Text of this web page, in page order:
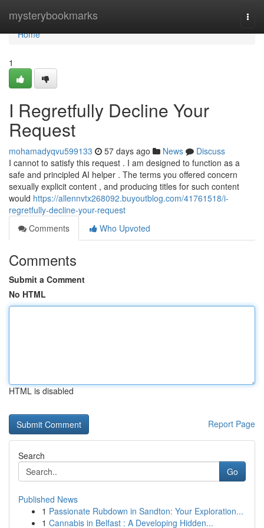
mysterybookmarks
Home
Home
1
I Regretfully Decline Your
Request
mohamadyqvu599133 57 days ago News
Discuss
I cannot to satisfy this request . I am designed to function as a
safe and principled AI helper . The terms you offered concern
sexually explicit content , and producing titles for such content
would https://allennvtx268092.buyoutblog.com/41761518/i-
regretfully-decline-your-request
Comments
Who Upvoted
Comments
Submit a Comment
No HTML
HTML is disabled
Report Page
Search
Go
Published News
1 Passionate Rubdown in Sandton: Your Exploration...
1 Cannabis in Belfast : A Developing Hidden...